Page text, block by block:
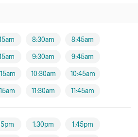
8:30am 8:45am
9:30am 9:45am
10:30am 10:45am
11:30am 11:45am
1:30pm 1:45pm